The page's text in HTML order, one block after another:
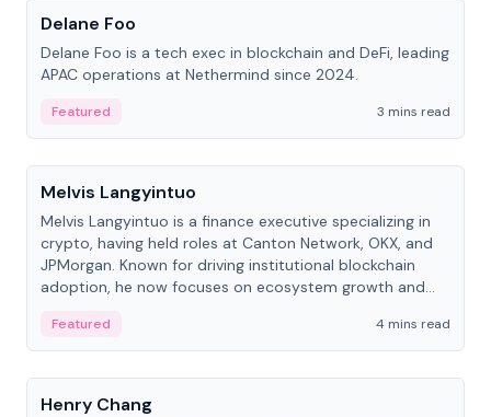
Delane Foo
Delane Foo is a tech exec in blockchain and DeFi, leading
APAC operations at Nethermind since 2024.
Featured
3 mins read
People
Melvis Langyintuo
Melvis Langyintuo is a finance executive specializing in
crypto, having held roles at Canton Network, OKX, and
JPMorgan. Known for driving institutional blockchain
adoption, he now focuses on ecosystem growth and
Featured
4 mins read
People
Henry Chang